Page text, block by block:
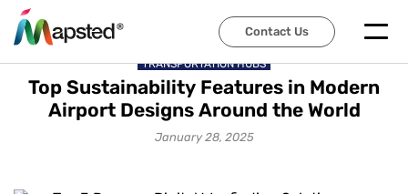
Contact Us
TRANSPORTATION HUBS
Top Sustainability Features in Modern
Airport Designs Around the World
January 28, 2025